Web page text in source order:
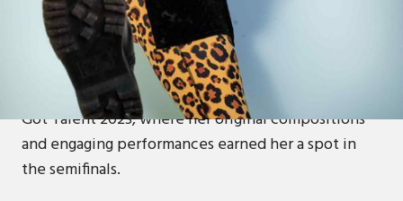
Abi Carter-Simpson is a comedian, singer-
songwriter and actor whose original ukulele songs
combine sharp wit, hilarious heartfelt storytelling
and a touch of positivity!She appeared on Britain’s
Got Talent 2023, where her original compositions
and engaging performances earned her a spot in
the semifinals.